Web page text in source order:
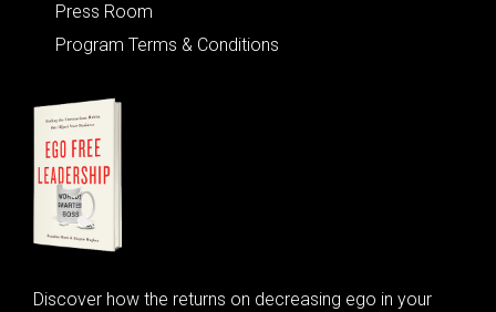
Press Room
Program Terms & Conditions
Discover how the returns on decreasing ego in your